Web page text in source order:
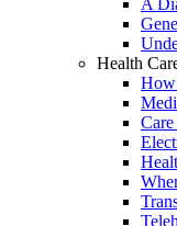
A
Health
How